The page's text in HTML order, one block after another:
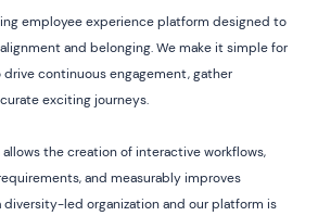
employee experience platform designed to
and belonging. We make it simple for
drive continuous engagement, gather
exciting journeys.
allows the creation of interactive workflows,
and measurably improves
diversity-led organization and our platform is